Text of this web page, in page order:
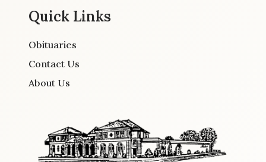
Quick Links
Obituaries
Contact Us
About Us